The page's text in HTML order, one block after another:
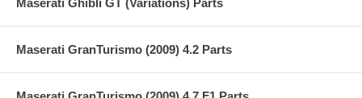
Maserati GranTurismo (2009) 4.2 Parts